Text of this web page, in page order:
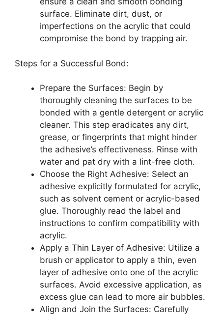
surface. Eliminate dirt, dust, or
imperfections on the acrylic that could
compromise the bond by trapping air.
Steps for a Successful Bond:
Prepare the Surfaces: Begin by
thoroughly cleaning the surfaces to be
bonded with a gentle detergent or acrylic
cleaner. This step eradicates any dirt,
grease, or fingerprints that might hinder
the adhesive’s effectiveness. Rinse with
water and pat dry with a lint-free cloth.
Choose the Right Adhesive: Select an
adhesive explicitly formulated for acrylic,
such as solvent cement or acrylic-based
glue. Thoroughly read the label and
instructions to confirm compatibility with
acrylic.
Apply a Thin Layer of Adhesive: Utilize a
brush or applicator to apply a thin, even
layer of adhesive onto one of the acrylic
surfaces. Avoid excessive application, as
excess glue can lead to more air bubbles.
Align and Join the Surfaces: Carefully